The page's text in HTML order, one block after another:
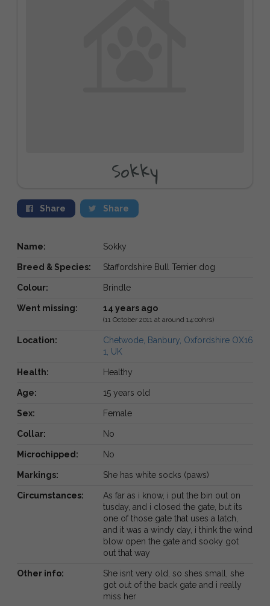
Sokky
Share Share
Name: Sokky
Breed & Species: Staffordshire Bull Terrier dog
Colour: Brindle
Went missing: 14 years ago
(11 October 2011 at around 14:00hrs)
Location:
Chetwode, Banbury, Oxfordshire OX16
1, UK
Health: Healthy
Age: 15 years old
Sex: Female
Collar: No
Microchipped: No
Markings: She has white socks (paws)
Circumstances:
As far as i know, i put the bin out on
tusday, and i closed the gate, but its
one of those gate that uses a latch,
and it was a windy day, i think the wind
blow open the gate and sooky got
out that way
Other info:
She isnt very old, so shes small, she
got out of the back gate and i really
miss her